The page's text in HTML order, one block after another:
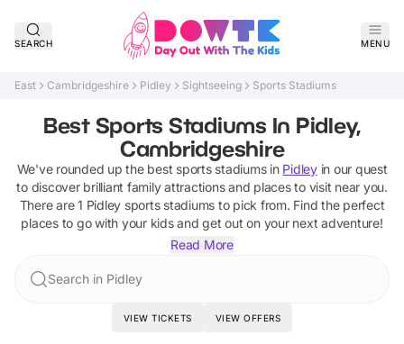
SEARCH MENU
East Cambridgeshire Pidley Sightseeing Sports Stadiums
Best Sports Stadiums In Pidley,
Cambridgeshire
We've rounded up the best sports stadiumsin Pidleyin our quest
to discover brilliant family attractions and places to visit near you.
There are1 Pidley sports stadiums to pick from. Find the perfect
places to go with your kids and get out on your next adventure!
Read More
Search in Pidley
VIEW TICKETS VIEW OFFERS